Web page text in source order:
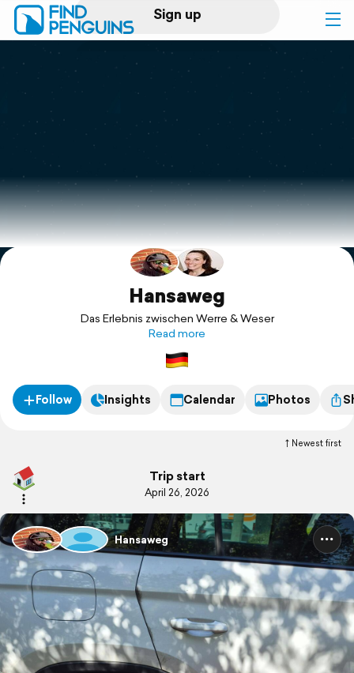
Sign up
Log in
Print a book
Flyover video
Explore
Hansaweg
Das Erlebnis zwischen Werre & Weser
Read more
Follow Insights Calendar Photos
Newest first
Trip start
April 26, 2026
Hansaweg